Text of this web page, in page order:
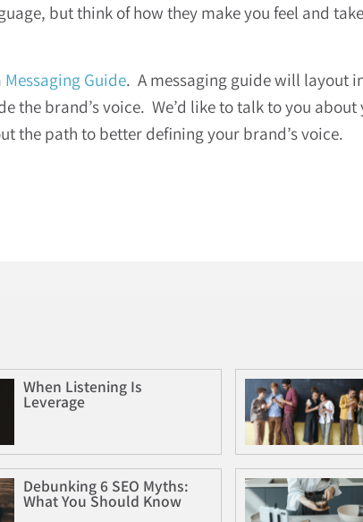
but think of how they make you feel and
Messaging Guide. A messaging guide will layout
brand’s voice. We’d like to talk to you
the path to better defining your brand’s voice.
When Listening Is
Leverage
Debunking 6 SEO Myths:
What You Should Know